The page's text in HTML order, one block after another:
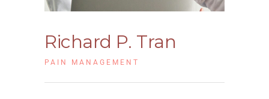
Richard P. Tran
PAIN MANAGEMENT